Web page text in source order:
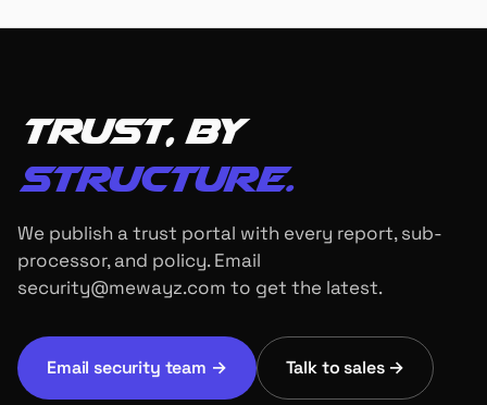
Trust, by
structure.
We publish a trust portal with every report, sub-
processor, and policy. Email
security@mewayz.com to get the latest.
Email security team → Talk to sales →